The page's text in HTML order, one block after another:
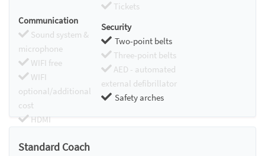
Tickets
Communication
Sound system &
microphone
WIFI free
WIFI
optional/additional
cost
HDMI
Security
Two-point belts
Three-point belts
AED - automated
external defibrillator
Safety arches
Standard Coach